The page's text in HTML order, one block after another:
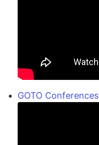
GOTO Conferences